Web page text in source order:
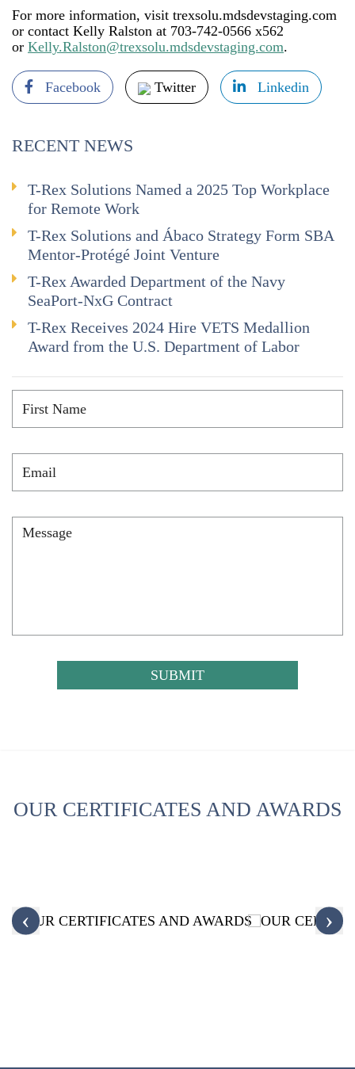
For more information, visit trexsolu.mdsdevstaging.com
or contact Kelly Ralston at 703-742-0566 x562
or Kelly.Ralston@trexsolu.mdsdevstaging.com.
Facebook Twitter Linkedin
RECENT NEWS
T-Rex Solutions Named a 2025 Top Workplace
for Remote Work
T-Rex Solutions and Ábaco Strategy Form SBA
Mentor-Protégé Joint Venture
T-Rex Awarded Department of the Navy
SeaPort-NxG Contract
T-Rex Receives 2024 Hire VETS Medallion
Award from the U.S. Department of Labor
Name *
Message
OUR CERTIFICATES AND AWARDS
‹ ›